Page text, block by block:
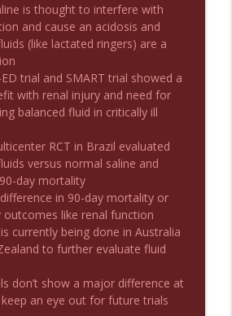
Thoracotomy Indications
Minute
Meth Sedation
Minute
Creepy Crawlies
Minute
First Pass Intubation
Minute
Zero to Rodeo
is thought to interfere with
and cause an acidosis and
(like lactated ringers) are a
trial and SMART trial showed a
with renal injury and need for
balanced fluid in critically ill
RCT in Brazil evaluated
versus normal saline and
day mortality
in 90-day mortality or
outcomes like renal function
currently being done in Australia
to further evaluate fluid
don’t show a major difference at
an eye out for future trials